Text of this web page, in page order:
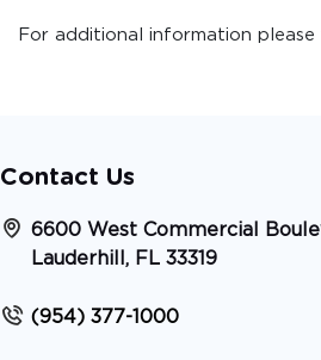
For additional information please
Contact Us
6600 West Commercial
Lauderhill, FL 33319
(954) 377-1000